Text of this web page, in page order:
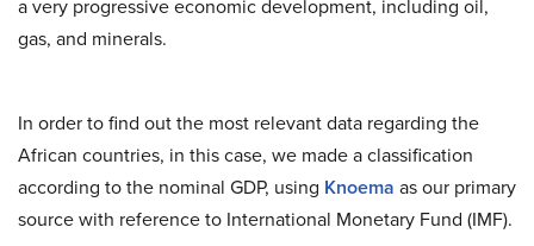
a very progressive economic development, including oil,
gas, and minerals.
In order to find out the most relevant data regarding the
African countries, in this case, we made a classification
according to the nominal GDP, using Knoema as our primary
source with reference to International Monetary Fund (IMF).